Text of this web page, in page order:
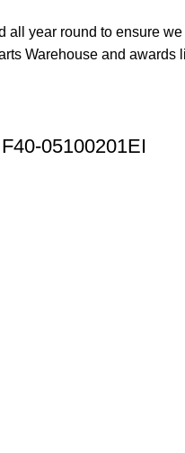
year round to ensure
Warehouse and awards
05100201EI